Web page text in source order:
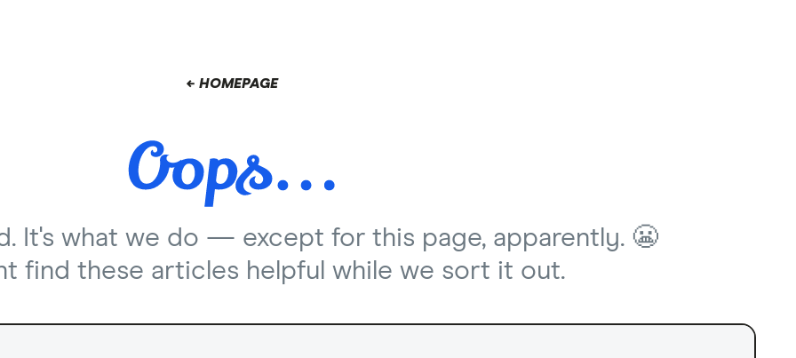
← HOMEPAGE
It's what we do — except for this page, apparently. 😬
find these articles helpful while we sort it out.